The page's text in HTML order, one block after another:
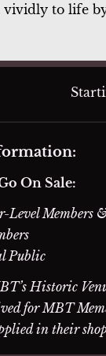
vividly to life
On Sale:
Level Members
Public
Historic
for MBT
in their